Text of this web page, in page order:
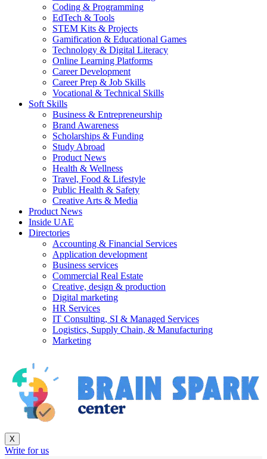
Coding & Programming
EdTech & Tools
STEM Kits & Projects
Gamification & Educational Games
Technology & Digital Literacy
Online Learning Platforms
Career Development
Career Prep & Job Skills
Vocational & Technical Skills
Soft Skills
Business & Entrepreneurship
Brand Awareness
Scholarships & Funding
Study Abroad
Product News
Health & Wellness
Travel, Food & Lifestyle
Public Health & Safety
Creative Arts & Media
Product News
Inside UAE
Directories
Accounting & Financial Services
Application development
Business services
Commercial Real Estate
Creative, design & production
Digital marketing
HR Services
IT Consulting, SI & Managed Services
Logistics, Supply Chain, & Manufacturing
Marketing
X
Write for us